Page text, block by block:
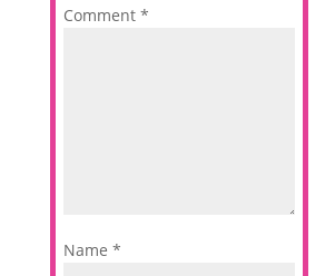
Comment *
Name *